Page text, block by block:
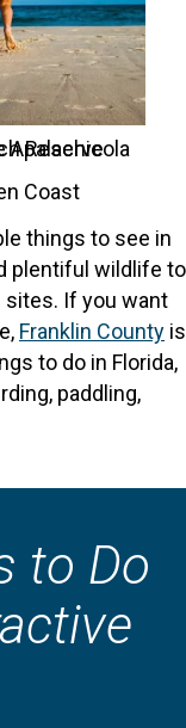
things to see in
plentiful wildlife to
sites. If you want
Franklin County is
to do in Florida,
paddling,
to Do